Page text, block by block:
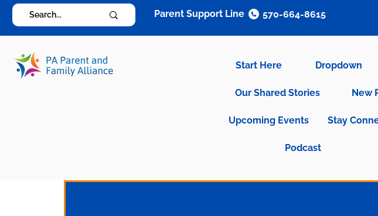
Start Here Dropdown
Our Shared Stories New
Upcoming Events Stay
Podcast
Parent Support Line 570-664-8615